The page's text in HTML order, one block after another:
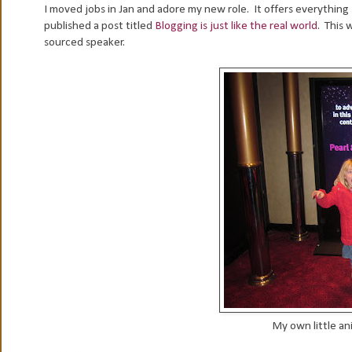
I moved jobs in Jan and adore my new role. It offers
published a post titled Blogging is just like the real world. This
sourced speaker.
My own little